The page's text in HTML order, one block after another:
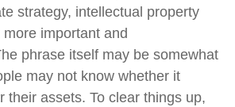
strategy, intellectual property
important and
phrase itself may be somewhat
may not know whether it
their assets. To clear things up,